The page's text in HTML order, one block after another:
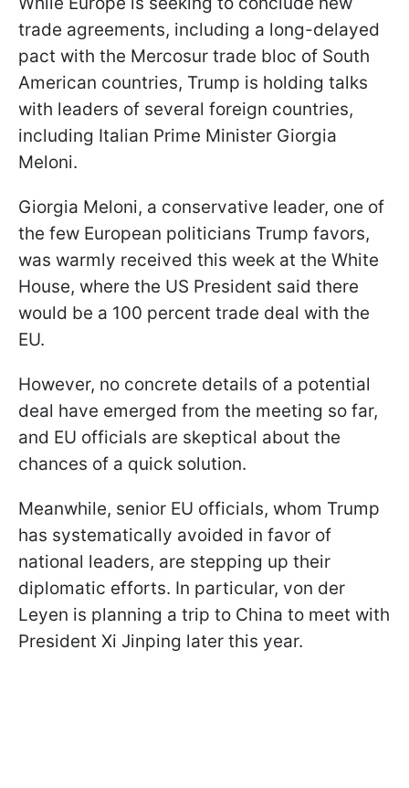
trade agreements, including a long-delayed
pact with the Mercosur trade bloc of South
American countries, Trump is holding talks
with leaders of several foreign countries,
including Italian Prime Minister Giorgia
Meloni.
Giorgia Meloni, a conservative leader, one of
the few European politicians Trump favors,
was warmly received this week at the White
House, where the US President said there
would be a 100 percent trade deal with the
EU.
However, no concrete details of a potential
deal have emerged from the meeting so far,
and EU officials are skeptical about the
chances of a quick solution.
Meanwhile, senior EU officials, whom Trump
has systematically avoided in favor of
national leaders, are stepping up their
diplomatic efforts. In particular, von der
Leyen is planning a trip to China to meet with
President Xi Jinping later this year.